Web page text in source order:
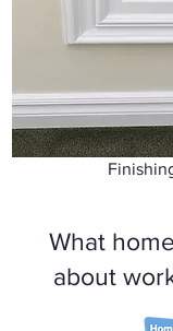
What
about